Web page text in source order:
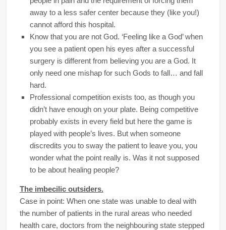
away to a less safer center because they (like you!)
cannot afford this hospital.
Know that you are not God. ‘Feeling like a God’ when
you see a patient open his eyes after a successful
surgery is different from believing you are a God. It
only need one mishap for such Gods to fall… and fall
hard.
Professional competition exists too, as though you
didn’t have enough on your plate. Being competitive
probably exists in every field but here the game is
played with people’s lives. But when someone
discredits you to sway the patient to leave you, you
wonder what the point really is. Was it not supposed
to be about healing people?
The imbecilic outsiders.
Case in point: When one state was unable to deal with
the number of patients in the rural areas who needed
health care, doctors from the neighbouring state stepped